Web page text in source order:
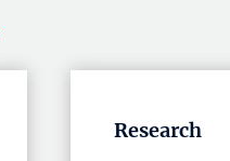
Research